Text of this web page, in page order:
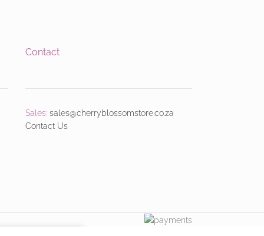
Contact
Sales: sales@cherryblossomstore.co.za
Contact Us